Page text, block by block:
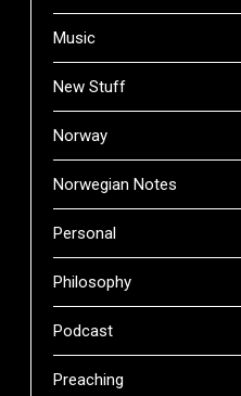
Music
New Stuff
Norway
Norwegian Notes
Personal
Philosophy
Podcast
Preaching